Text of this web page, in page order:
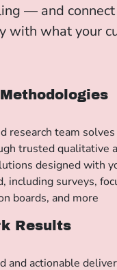
— and
with what your
research team
trusted qualitative
designed with
including surveys,
boards, and more
Results
and actionable